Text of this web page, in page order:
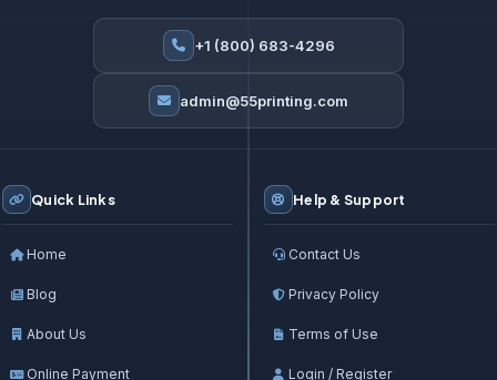
+1 (800) 683-4296
admin@55printing.com
Quick Links
Home
Blog
About Us
Online Payment
Help & Support
Contact Us
Privacy Policy
Terms of Use
Login / Register